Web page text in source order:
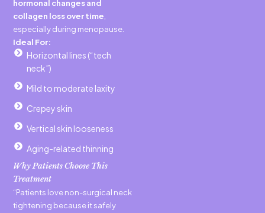
hormonal changes and
collagen loss over time,
especially during menopause.
Ideal For:
Horizontal lines (“tech
neck”)
Mild to moderate laxity
Crepey skin
Vertical skin looseness
Aging-related thinning
Why Patients Choose This
Treatment
“Patients love non-surgical neck
tightening because it safely